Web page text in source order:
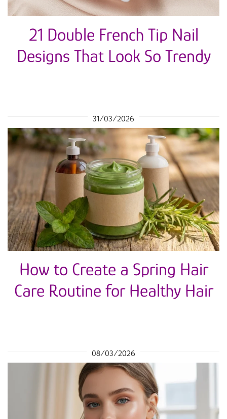
21 Double French Tip Nail
Designs That Look So Trendy
31/03/2026
How to Create a Spring Hair
Care Routine for Healthy Hair
08/03/2026